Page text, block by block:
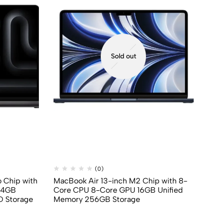
Chip with
Storage
Sold out
(0)
MacBook Air 13-inch M2 Chip with 8-
Core CPU 8-Core GPU 16GB Unified
Memory 256GB Storage